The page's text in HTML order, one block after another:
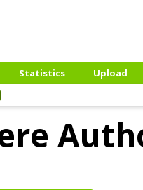
Statistics
Upload